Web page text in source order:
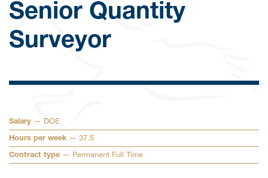
Senior Quantity
Surveyor
Salary — DOE
Hours per week — 37.5
Contract type — Permanent Full Time